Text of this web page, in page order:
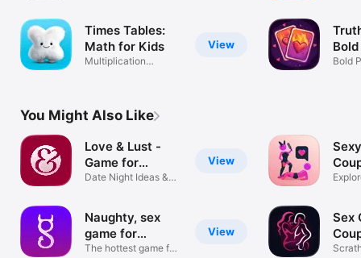
View
Times Tables:
Math for Kids
Multiplication
Bold
You Might Also Like
View
Love & Lust -
Game for
Couples
Date Night Ideas &
View
Naughty, sex
game for
couples.
The hottest game for
Sex